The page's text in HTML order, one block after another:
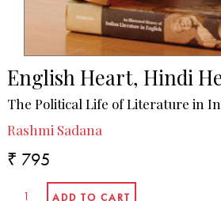
English Heart, Hindi
The Political Life of Literature in
Rashmi Sadana
₹ 795